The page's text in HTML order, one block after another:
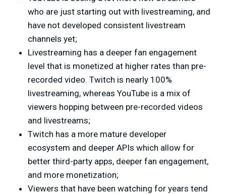
who are just starting out with livestreaming, and
have not developed consistent livestream
channels yet;
Livestreaming has a deeper fan engagement
level that is monetized at higher rates than pre-
recorded video. Twitch is nearly 100%
livestreaming, whereas YouTube is a mix of
viewers hopping between pre-recorded videos
and livestreams;
Twitch has a more mature developer
ecosystem and deeper APIs which allow for
better third-party apps, deeper fan engagement,
and more monetization;
Viewers that have been watching for years tend